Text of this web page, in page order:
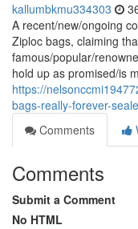
kallumbkmu334303
A recent/new/ongoing
Ziploc bags, claiming
famous/popular/
hold up as promised/is
https://
bags-really-forever-
Comments
Comments
Submit a Comment
No HTML